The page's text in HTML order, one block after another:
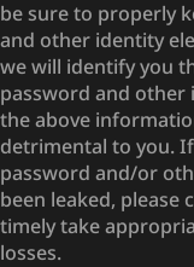
be sure to properly
and other identity
we will identify you
password and other
the above
detrimental to you.
password and/or
been leaked, please
timely take
losses.